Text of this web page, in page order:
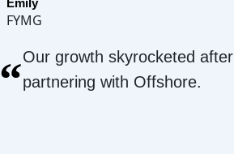
Emily
FYMG
“Our growth skyrocketed after
partnering with Offshore.